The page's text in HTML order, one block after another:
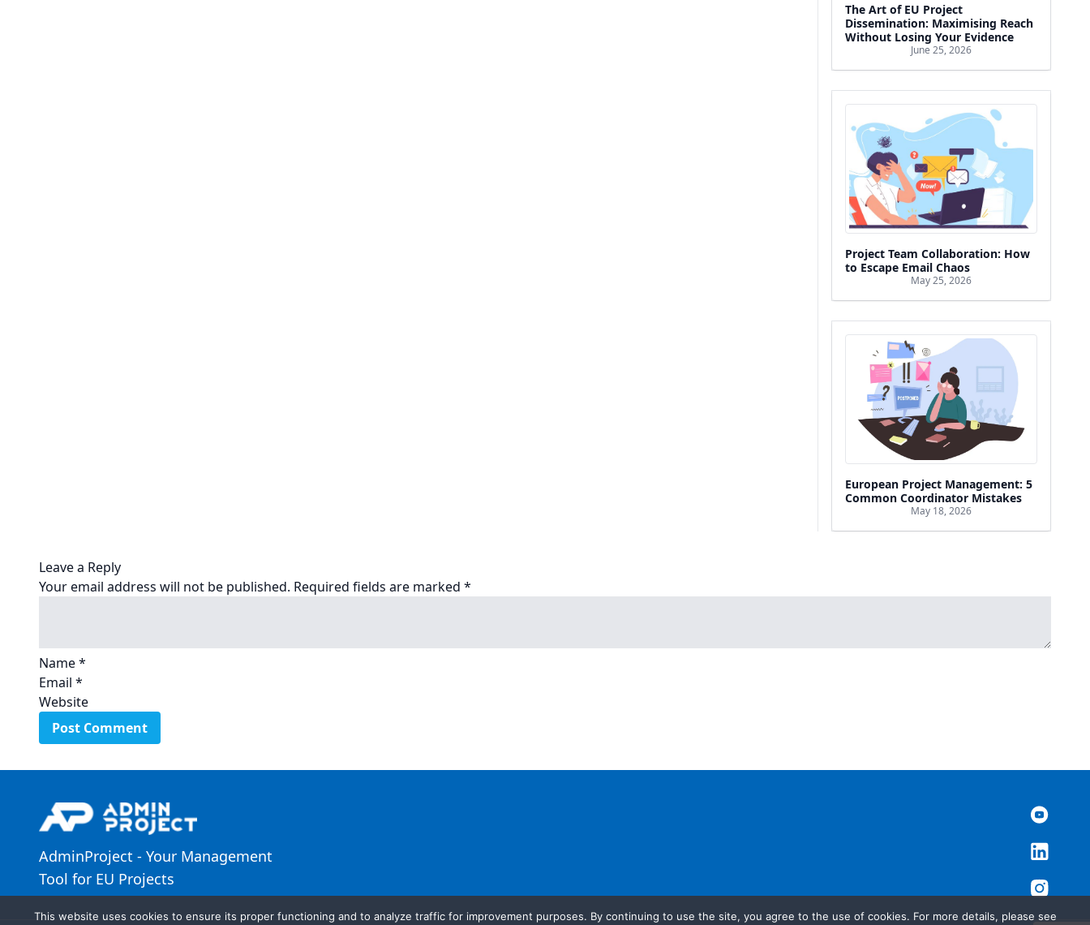
The Art of EU Project
Dissemination: Maximising Reach
Without Losing Your Evidence
June 25, 2026
Project Team Collaboration: How
to Escape Email Chaos
May 25, 2026
European Project Management: 5
Common Coordinator Mistakes
May 18, 2026
Leave a Reply
Your email address will not be published. Required fields are marked *
Name*
Email *
Website
AdminProject - Your Management
Tool for EU Projects
This website uses cookies to ensure its proper functioning and to analyze traffic for improvement purposes. By continuing to use the site, you agree to the use of cookies. For more details, please see